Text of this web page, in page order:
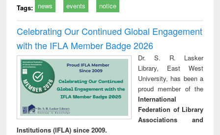
Tags: news events notice
Celebrating Our Continued Global Engagement
with the IFLA Member Badge 2026
Dr. S. R. Lasker
Library, East West
University, has been a
proud member of the
International
Federation of Library
Associations and
Institutions (IFLA) since 2009.